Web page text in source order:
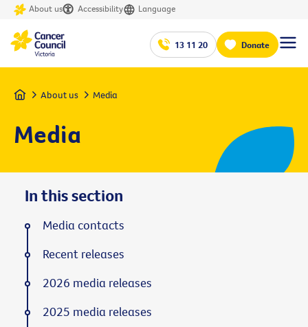
About us Accessibility Language
13 11 20 Donate
Home About us Media
Media
In this section
Media contacts
Recent releases
2026 media releases
2025 media releases